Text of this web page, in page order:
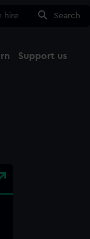
hire Search
Support us